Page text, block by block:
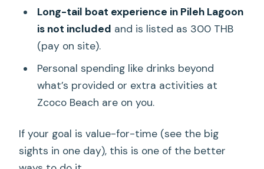
Long-tail boat experience in Pileh Lagoon
is not included and is listed as 300 THB
(pay on site).
Personal spending like drinks beyond
what’s provided or extra activities at
Zcoco Beach are on you.
If your goal is value-for-time (see the big
sights in one day), this is one of the better